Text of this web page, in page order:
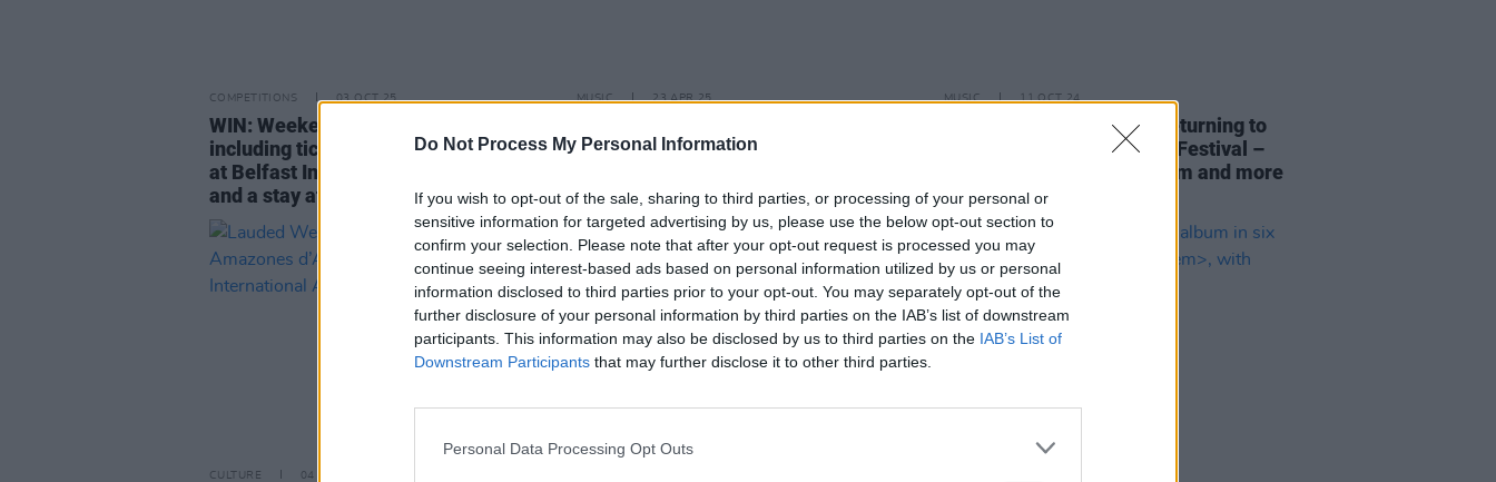
Do Not Process My Personal Information
If you wish to opt-out of the sale, sharing to third parties, or processing of your personal or
sensitive information for targeted advertising by us, please use the below opt-out section to
confirm your selection. Please note that after your opt-out request is processed you may
continue seeing interest-based ads based on personal information utilized by us or personal
information disclosed to third parties prior to your opt-out. You may separately opt-out of the
further disclosure of your personal information by third parties on the IAB’s list of downstream
participants. This information may also be disclosed by us to third parties on the IAB’s List of
Downstream Participants that may further disclose it to other third parties.
Personal Data Processing Opt Outs
COMPETITIONS 03 OCT 25
WIN: Weekend away to Belfast –
including tickets to Martin Hayes Trio
at Belfast International Arts Festival
and a stay at the Europa
MUSIC 23 APR 25
Smither announced for Belfast
MUSIC 11 OCT 24
BBC Introducing LIVE is returning to
Belfast International Arts Festival –
with Dea Matrona, Le Boom and more
CULTURE 04 OCT 24